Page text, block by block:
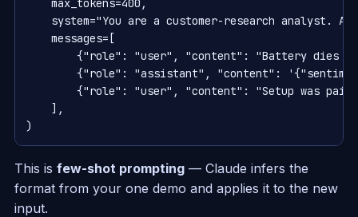
    max_tokens=400,
system="You are a customer-research analyst.
    messages=[
{"role": "user", "content": "Battery dies
{"role": "assistant", "content":
{"role": "user", "content": "Setup was
    ],
This is few-shot prompting— Claude infers the
format from your one demo and applies it to the new
input.